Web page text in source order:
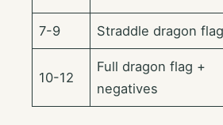
7-9 Straddle dragon flag
10-12
Full dragon flag +
negatives